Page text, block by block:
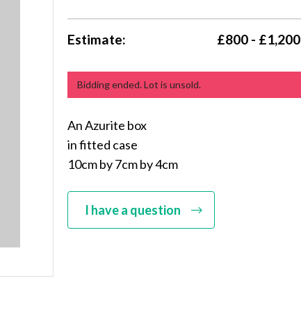
Estimate: £800 - £1,200
Bidding ended. Lot is unsold.
An Azurite box
in fitted case
10cm by 7cm by 4cm
I have a question